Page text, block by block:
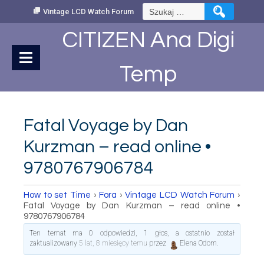
Vintage LCD Watch Forum Szukaj:
CITIZEN Ana Digi
Temp
Fatal Voyage by Dan
Kurzman – read online •
9780767906784
How to set Time › Fora › Vintage LCD Watch Forum ›
Fatal Voyage by Dan Kurzman – read online •
9780767906784
Ten temat ma 0 odpowiedzi, 1 głos, a ostatnio został
zaktualizowany 5 lat, 8 miesięcy temu przez Elena Odom.